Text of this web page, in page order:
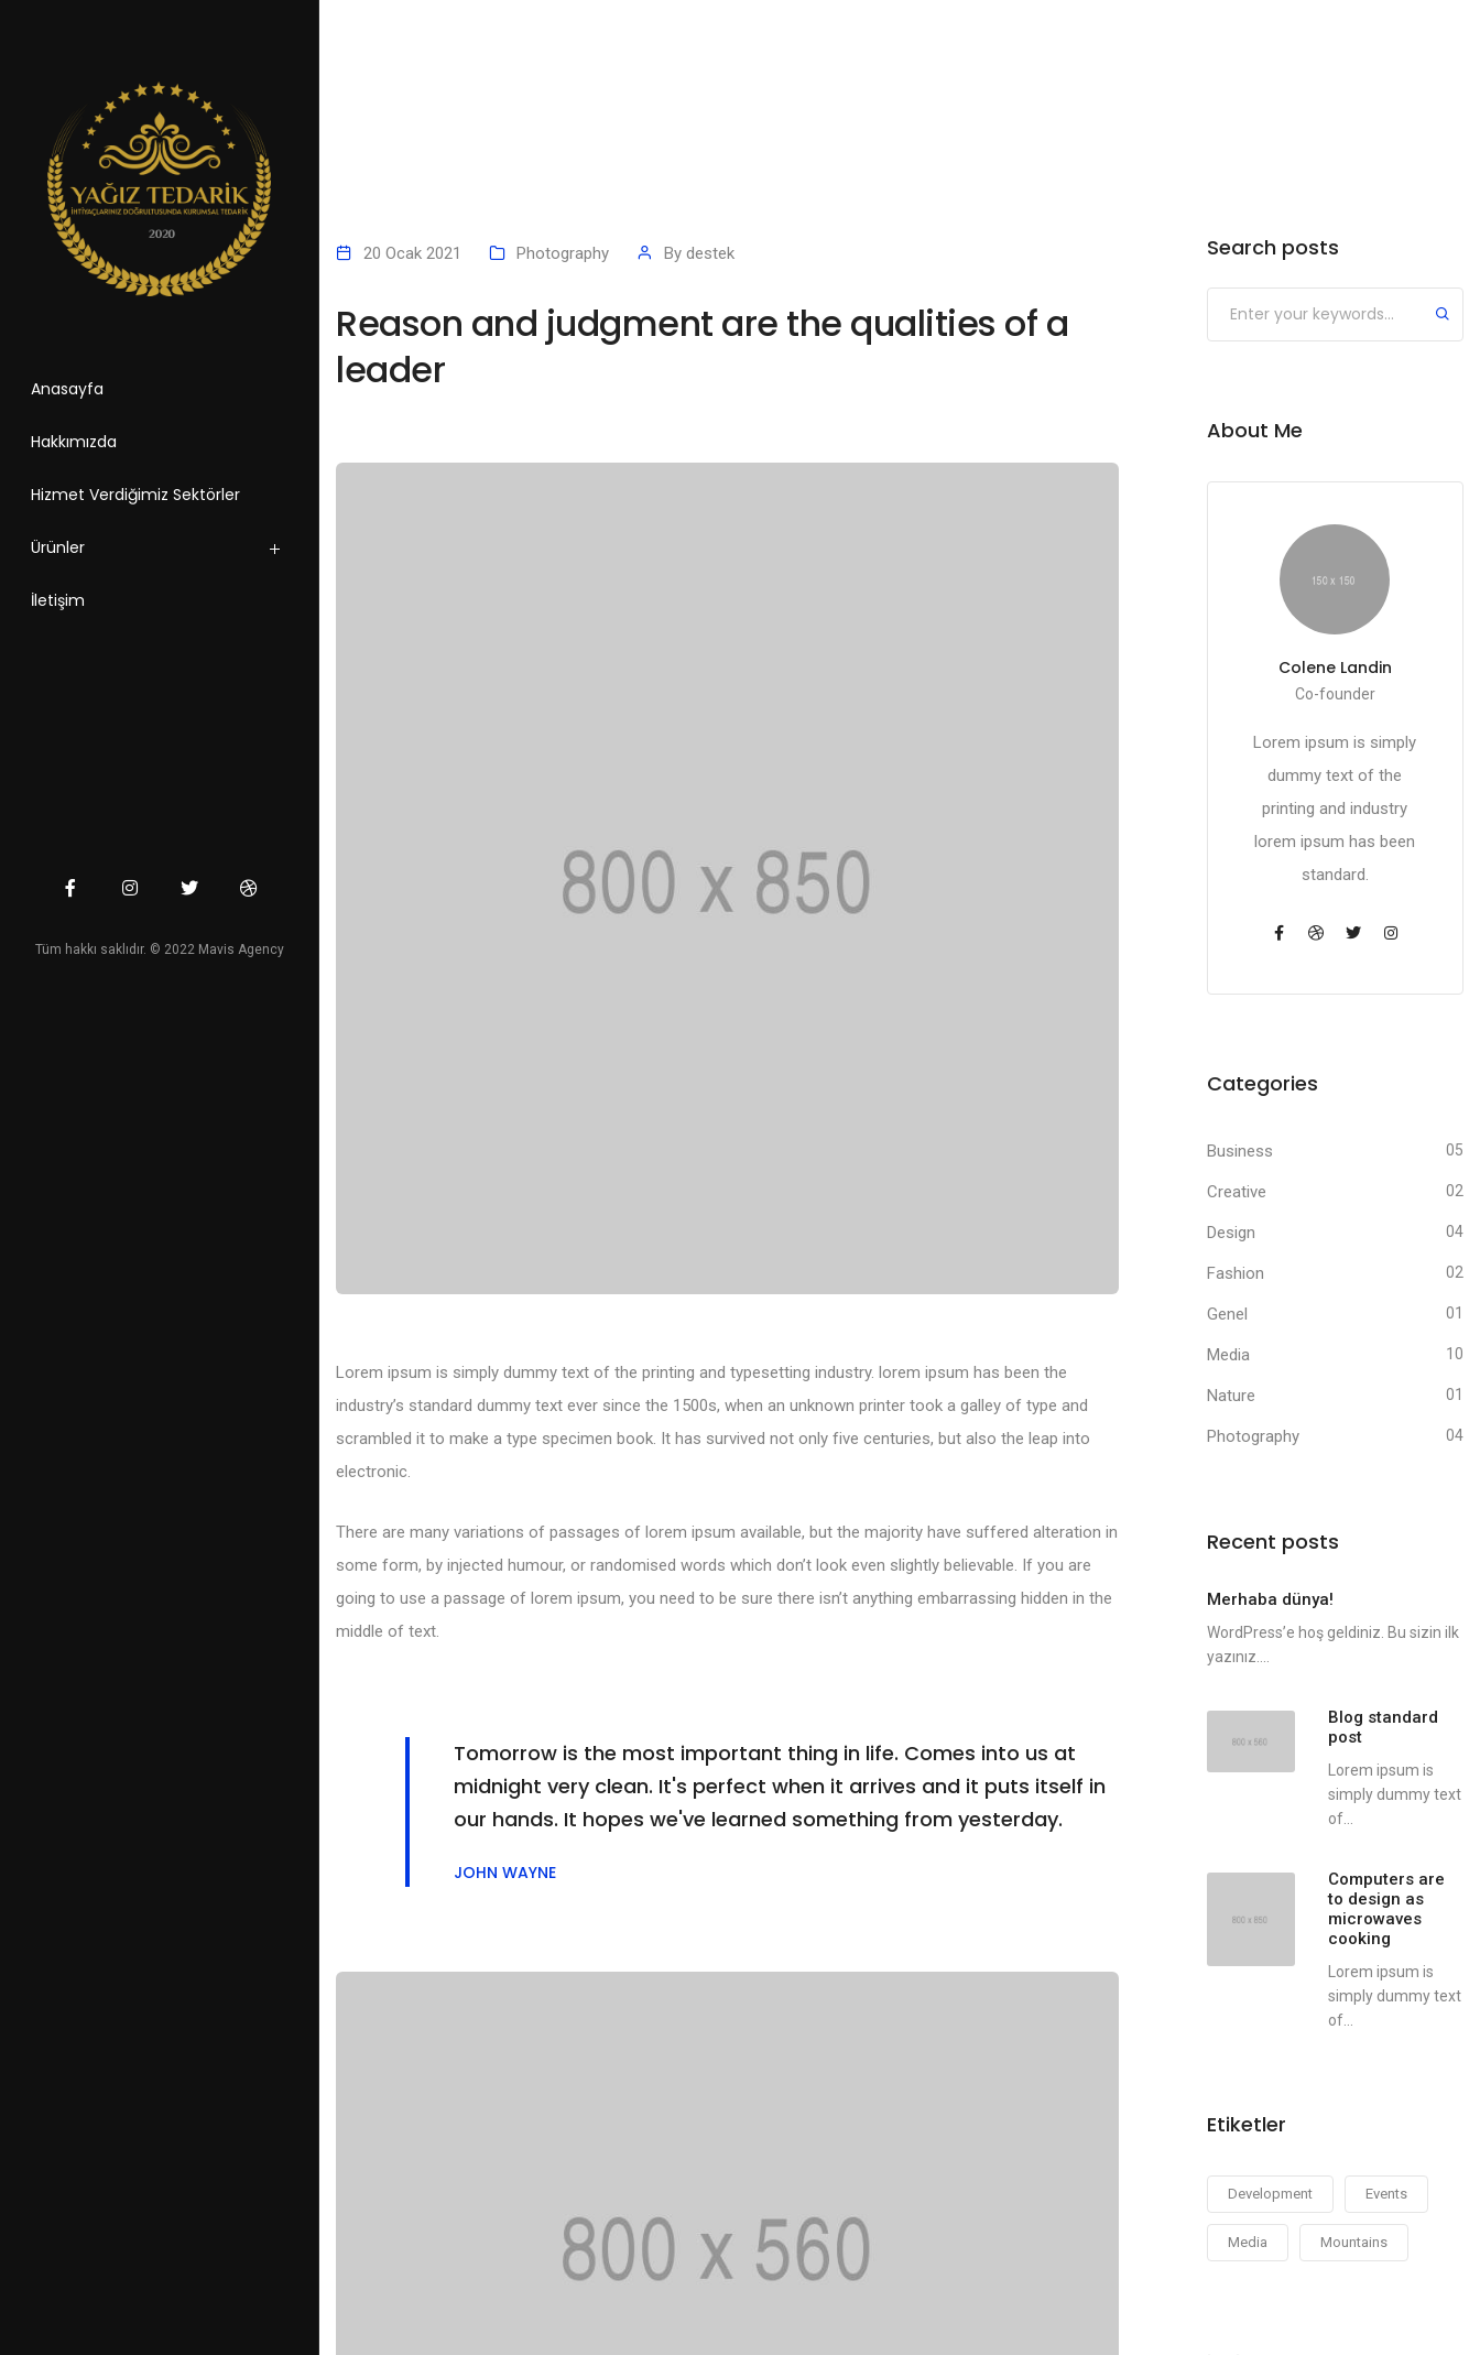
Anasayfa
Hakkımızda
Hizmet Verdiğimiz Sektörler
Ürünler
İletişim
Tüm hakkı saklıdır. © 2022 Mavis Agency
20 Ocak 2021 Photography By destek
Reason and judgment are the qualities of a
leader
Lorem ipsum is simply dummy text of the printing and typesetting industry. lorem ipsum has been the
industry’s standard dummy text ever since the 1500s, when an unknown printer took a galley of type and
scrambled it to make a type specimen book. It has survived not only five centuries, but also the leap into
electronic.
There are many variations of passages of lorem ipsum available, but the majority have suffered alteration in
some form, by injected humour, or randomised words which don’t look even slightly believable. If you are
going to use a passage of lorem ipsum, you need to be sure there isn’t anything embarrassing hidden in the
middle of text.
Tomorrow is the most important thing in life. Comes into us at
midnight very clean. It's perfect when it arrives and it puts itself in
our hands. It hopes we've learned something from yesterday.
JOHN WAYNE
Search posts
About Me
Colene Landin
Co-founder
Lorem ipsum is simply
dummy text of the
printing and industry
lorem ipsum has been
standard.
Categories
Business 05
Creative 02
Design 04
Fashion 02
Genel 01
Media 10
Nature 01
Photography 04
Recent posts
Merhaba dünya!
WordPress’e hoş geldiniz. Bu sizin ilk
yazınız....
Blog standard
post
Lorem ipsum is
simply dummy text
of...
Computers are
to design as
microwaves
cooking
Lorem ipsum is
simply dummy text
of...
Etiketler
Development Events
Media Mountains